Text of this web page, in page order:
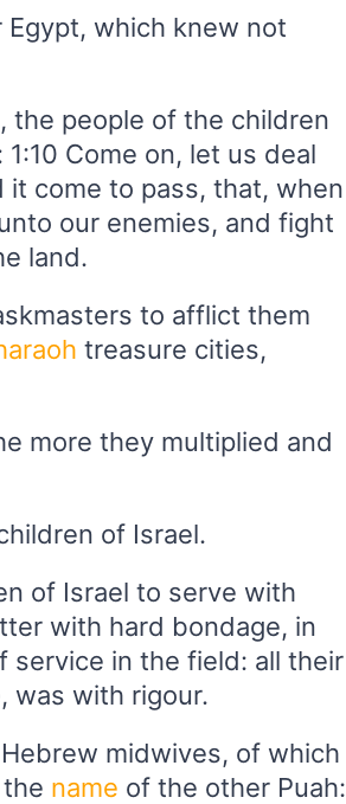
Egypt, which knew not
the people of the children
Come on, let us deal
come to pass, that, when
our enemies, and fight
land.
to afflict them
treasure cities,
more they multiplied and
of Israel.
of Israel to serve with
with hard bondage, in
service in the field: all their
was with rigour.
midwives, of which
name of the other Puah: